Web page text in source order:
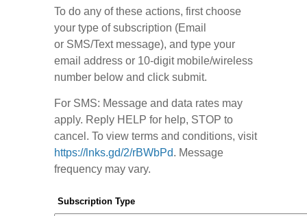
To do any of these actions, first choose
your type of subscription (Email
or SMS/Text message), and type your
email address or 10-digit mobile/wireless
number below and click submit.
For SMS: Message and data rates may
apply. Reply HELP for help, STOP to
cancel. To view terms and conditions, visit
https://lnks.gd/2/rBWbPd. Message
frequency may vary.
Subscription Type